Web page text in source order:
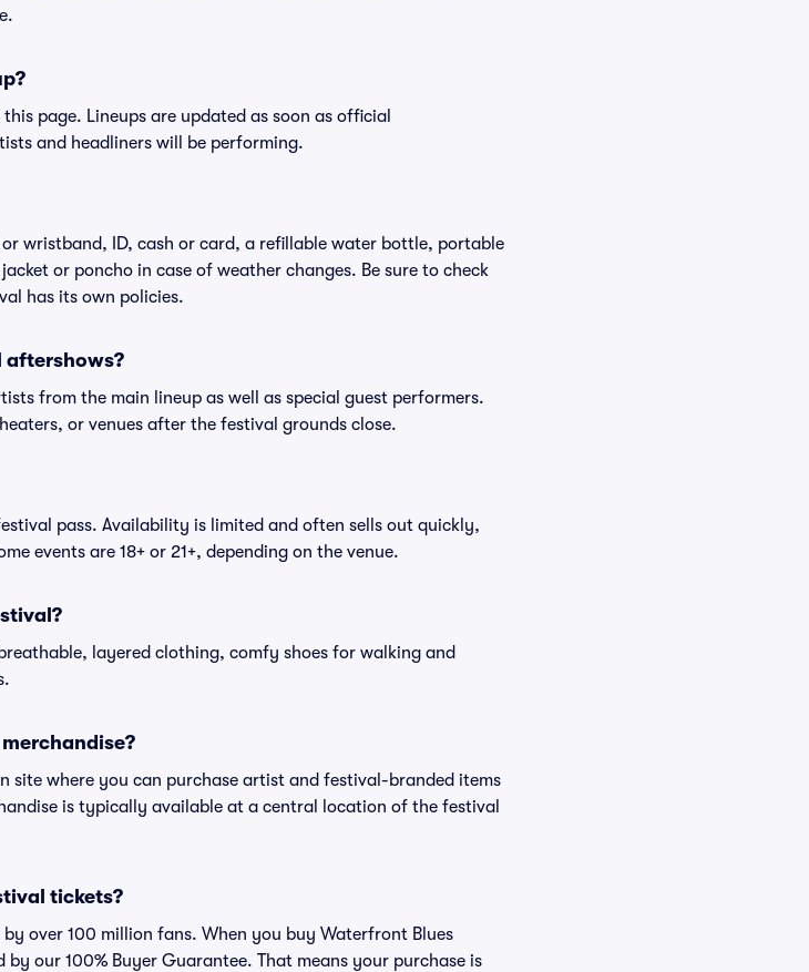
page. Lineups are updated as soon as official
and headliners will be performing.
wristband, ID, cash or card, a refillable water bottle, portable
or poncho in case of weather changes. Be sure to check
has its own policies.
aftershows?
from the main lineup as well as special guest performers.
or venues after the festival grounds close.
pass. Availability is limited and often sells out quickly,
events are 18+ or 21+, depending on the venue.
layered clothing, comfy shoes for walking and
site where you can purchase artist and festival-branded items
is typically available at a central location of the festival
tickets?
over 100 million fans. When you buy Waterfront Blues
our 100% Buyer Guarantee. That means your purchase is